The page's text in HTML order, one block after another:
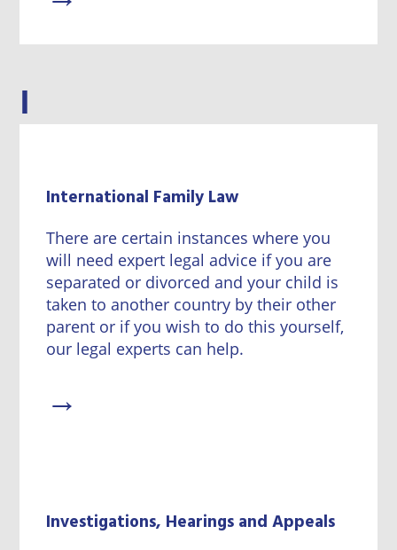
I
International Family Law
There are certain instances where you
will need expert legal advice if you are
separated or divorced and your child is
taken to another country by their other
parent or if you wish to do this yourself,
our legal experts can help.
→
Investigations, Hearings and Appeals